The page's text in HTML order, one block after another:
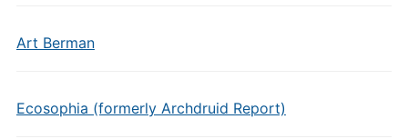
Art Berman
Ecosophia (formerly Archdruid Report)